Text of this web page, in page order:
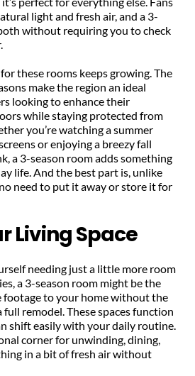
light and fresh air, and a 3-
without requiring you to check
these rooms keeps growing. The
make the region an ideal
looking to enhance their
while staying protected from
you’re watching a summer
or enjoying a breezy fall
a 3-season room adds something
life. And the best part is, unlike
need to put it away or store it for
Living Space
needing just a little more room
a 3-season room might be the
footage to your home without the
remodel. These spaces function
shift easily with your daily routine.
corner for unwinding, dining,
in a bit of fresh air without